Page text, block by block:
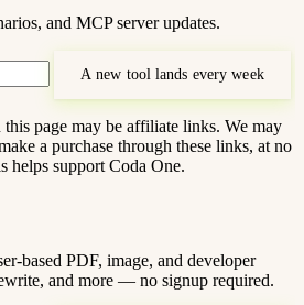
and MCP server updates.
A new tool lands every week
page may be affiliate links. We may
a purchase through these links, at no
helps support Coda One.
based PDF, image, and developer
and more — no signup required.